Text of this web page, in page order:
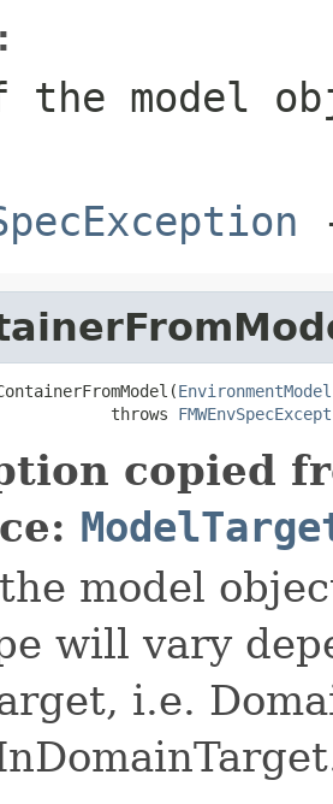
model
EnvironmentModel
throws
copied
model
will vary
i.e.